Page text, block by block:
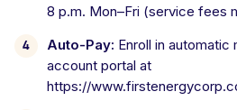
8 p.m. Mon–Fri (service fees
Auto-Pay: Enroll in
account portal at
https://